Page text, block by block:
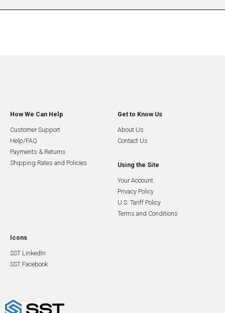
How We Can Help
Customer Support
Help/FAQ
Payments & Returns
Shipping Rates and Policies
Get to Know Us
About Us
Contact Us
Using the Site
Your Account
Privacy Policy
U.S. Tariff Policy
Terms and Conditions
Icons
SST LinkedIn
SST Facebook